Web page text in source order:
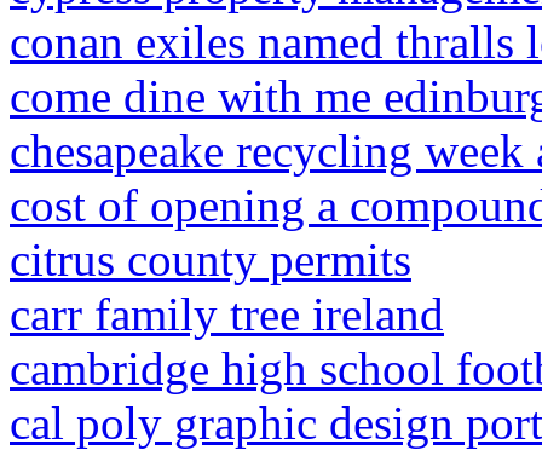
conan exiles named thralls
come dine with me
chesapeake recycling week
cost of opening a
citrus county permits
carr family tree ireland
cambridge high school
cal poly graphic design